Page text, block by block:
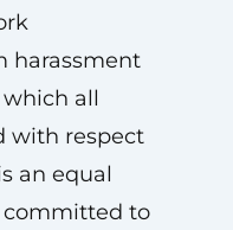
harassment
all
with respect
an equal
to